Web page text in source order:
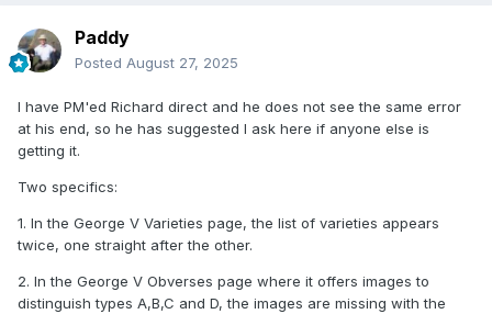
Paddy
Posted August 27, 2025
I have PM'ed Richard direct and he does not see the same error
at his end, so he has suggested I ask here if anyone else is
getting it.
Two specifics:
1. In the George V Varieties page, the list of varieties appears
twice, one straight after the other.
2. In the George V Obverses page where it offers images to
distinguish types A,B,C and D, the images are missing with the